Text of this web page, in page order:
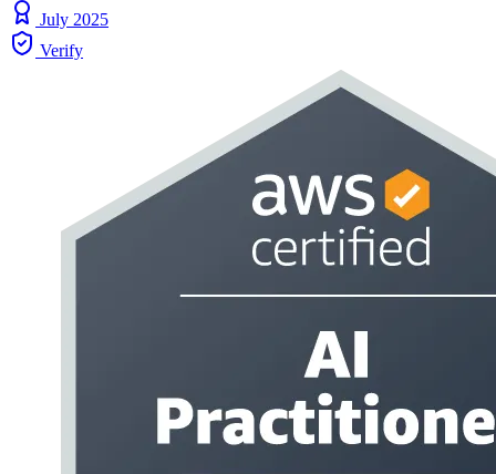
July 2025
Verify